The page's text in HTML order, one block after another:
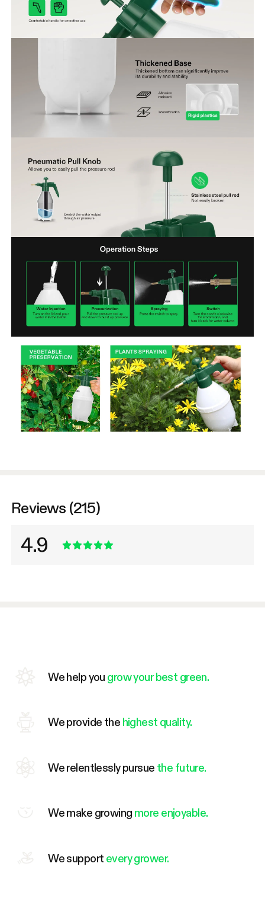
Reviews (215)
4.9
We help you grow your best green.
We provide the highest quality.
We relentlessly pursue the future.
We make growing more enjoyable.
We support every grower.